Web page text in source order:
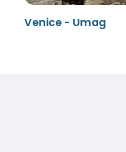
Venice - Umag